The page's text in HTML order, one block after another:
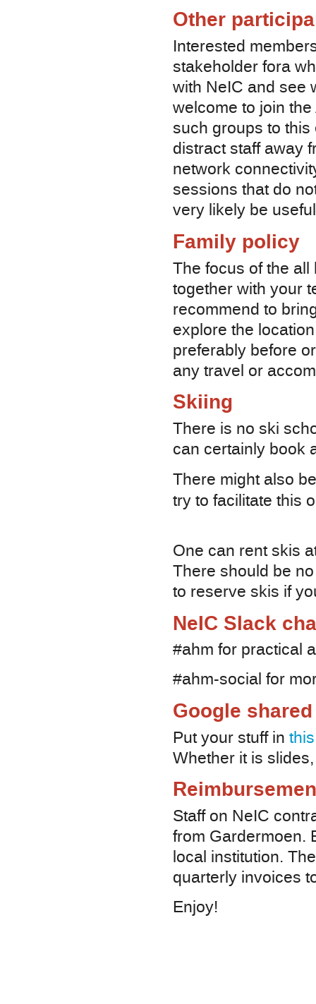
Other
Interested
stakeholder fora
with NeIC and see
welcome to join
such groups to
distract staff away
network
sessions that do
very likely be
Family policy
The focus of the
together with your
recommend to
explore the
preferably before
any travel or
Skiing
There is no ski
can certainly book
There might also
try to facilitate this
One can rent skis
There should be
to reserve skis if
NeIC Slack
#ahm for practical
#ahm-social for
Google
Put your stuff in
Whether it is
Staff on NeIC
from Gardermoen.
local institution.
quarterly invoices
Enjoy!